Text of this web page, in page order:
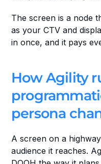
The screen is a node
as your CTV and
in once, and it pays
How Agility
persona
A screen on a
audience it reaches.